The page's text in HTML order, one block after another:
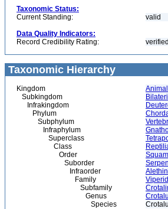
Taxonomic Status:
Current Standing:
valid
Data Quality Indicators:
Record Credibility Rating:
Taxonomic Hierarchy
Kingdom
Subkingdom
Infrakingdom
Phylum
Subphylum
Infraphylum
Superclass
Class
Order
Suborder
Infraorder
Family
Subfamily
Genus
Species